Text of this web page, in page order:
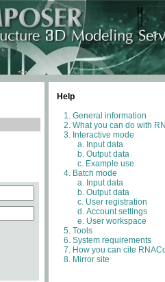
Help
General information
What you can do with
Interactive mode
Input data
Output data
Example use
Batch mode
Input data
Output data
User registration
Account settings
User workspace
Tools
System requirements
How you can cite
Mirror site